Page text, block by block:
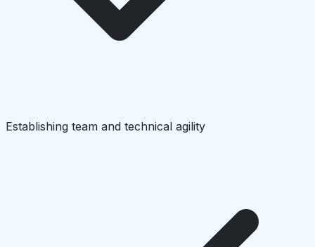
Establishing team and technical agility